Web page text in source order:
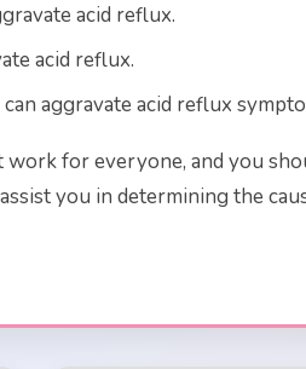
acid reflux.
acid reflux.
aggravate acid reflux
for everyone, and you
you in determining the